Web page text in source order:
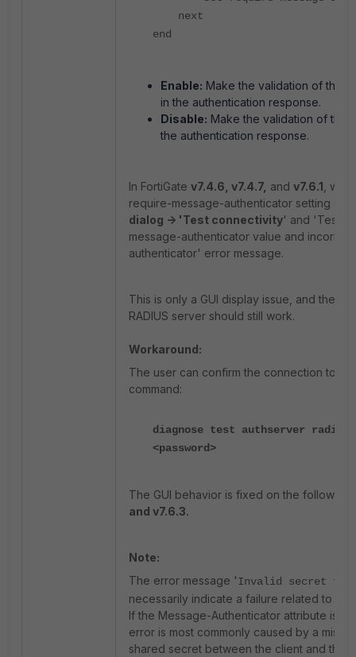
next
end
Enable: Make the validation of the
in the authentication response.
Disable: Make the validation of the
the authentication response.
In FortiGate v7.4.6, v7.4.7, and v7.6.1 ,
require-message-authenticator setting
dialog -> 'Test connectivity' and 'Test
message-authenticator value and
authenticator' error message.
This is only a GUI display issue, and the
RADIUS server should still work.
Workaround:
The user can confirm the connection to
command:
diagnose test authserver radius
<password>
The GUI behavior is fixed on the following
and v7.6.3.
Note:
The error message 'Invalid secret for
necessarily indicate a failure related to
If the Message-Authenticator attribute is
error is most commonly caused by a
shared secret between the client and the